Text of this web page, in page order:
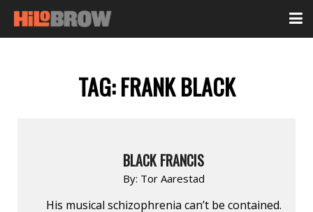
TAG:FRANK BLACK
BLACK FRANCIS
By: Tor Aarestad
His musical schizophrenia can’t be contained.